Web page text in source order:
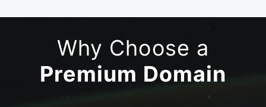
Why Choose a
Premium Domain